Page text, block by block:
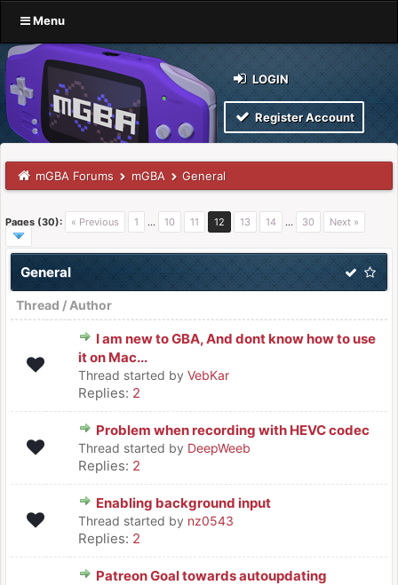
Menu
LOGIN
Register Account
mGBA Forums mGBA General
Pages (30): « Previous 1 … 10 11 12 13 14 … 30 Next »
General
Thread / Author
I am new to GBA, And dont know how to use
it on Mac...
Thread started by VebKar
Replies: 2
Problem when recording with HEVC codec
Thread started by DeepWeeb
Replies: 2
Enabling background input
Thread started by nz0543
Replies: 2
Patreon Goal towards autoupdating